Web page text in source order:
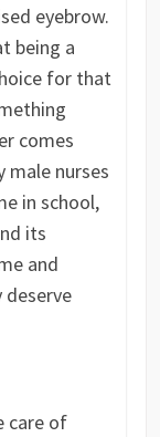
eyebrow.
being a
for that
comes
male nurses
in school,
its
and
deserve
care of